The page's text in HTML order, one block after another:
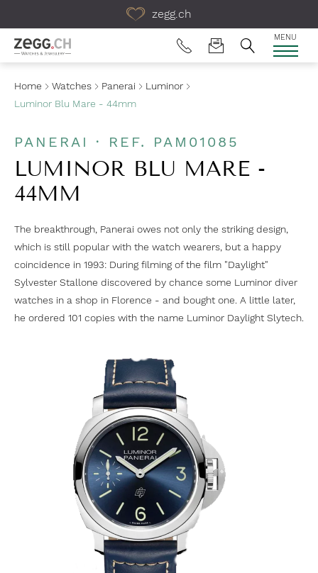
zegg.ch
MENU
Home Watches Panerai
Luminor
Luminor Blu Mare - 44mm
PANERAI · REF. PAM01085
LUMINOR BLU MARE -
44MM
The breakthrough, Panerai owes not only the striking design,
which is still popular with the watch wearers, but a happy
coincidence in 1993: During filming of the film "Daylight"
Sylvester Stallone discovered by chance some Luminor diver
watches in a shop in Florence - and bought one. A little later,
he ordered 101 copies with the name Luminor Daylight Slytech.